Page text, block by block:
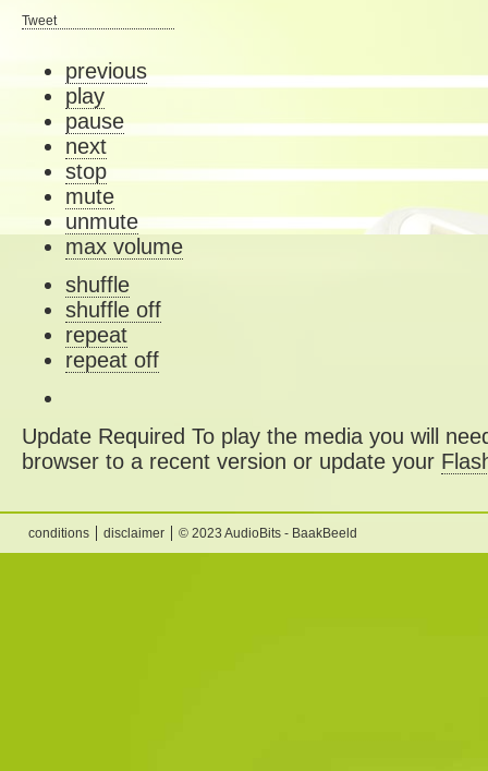
Tweet
previous
play
pause
next
stop
mute
unmute
max volume
shuffle
shuffle off
repeat
repeat off
Update Required To play the media you will
browser to a recent version or update your
conditions disclaimer © 2023 AudioBits - BaakBeeld